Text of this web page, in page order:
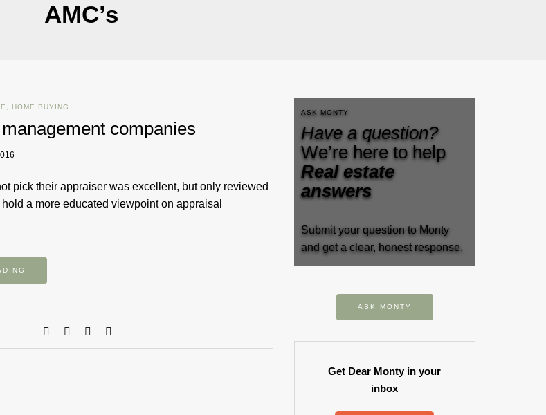
AMC’s
HOME BUYING
companies
pick their appraiser was excellent, but only reviewed
a more educated viewpoint on appraisal
ASK MONTY
Have a question?
We’re here to help
Real estate
answers
Submit your question to Monty
and get a clear, honest response.
ASK MONTY
Get Dear Monty in your
inbox